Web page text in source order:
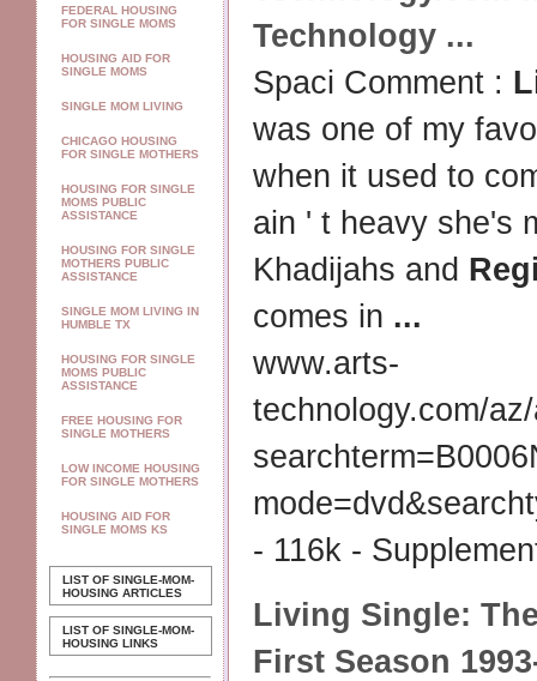
FEDERAL HOUSING
FOR SINGLE MOMS
HOUSING AID FOR
SINGLE MOMS
SINGLE MOM LIVING
CHICAGO HOUSING
FOR SINGLE MOTHERS
HOUSING FOR SINGLE
MOMS PUBLIC
ASSISTANCE
HOUSING FOR SINGLE
MOTHERS PUBLIC
ASSISTANCE
SINGLE MOM LIVING IN
HUMBLE TX
HOUSING FOR SINGLE
MOMS PUBLIC
ASSISTANCE
FREE HOUSING FOR
SINGLE MOTHERS
LOW INCOME HOUSING
FOR SINGLE MOTHERS
HOUSING AID FOR
SINGLE MOMS KS
LIST OF SINGLE-MOM-
HOUSING ARTICLES
LIST OF SINGLE-MOM-
HOUSING LINKS
Technology ...
Spaci Comment :
was one of my
when it used to
ain ' t heavy she's
Khadijahs and
comes in ...
www.arts-
technology.com/
- 116k -
Living Single:
First Season